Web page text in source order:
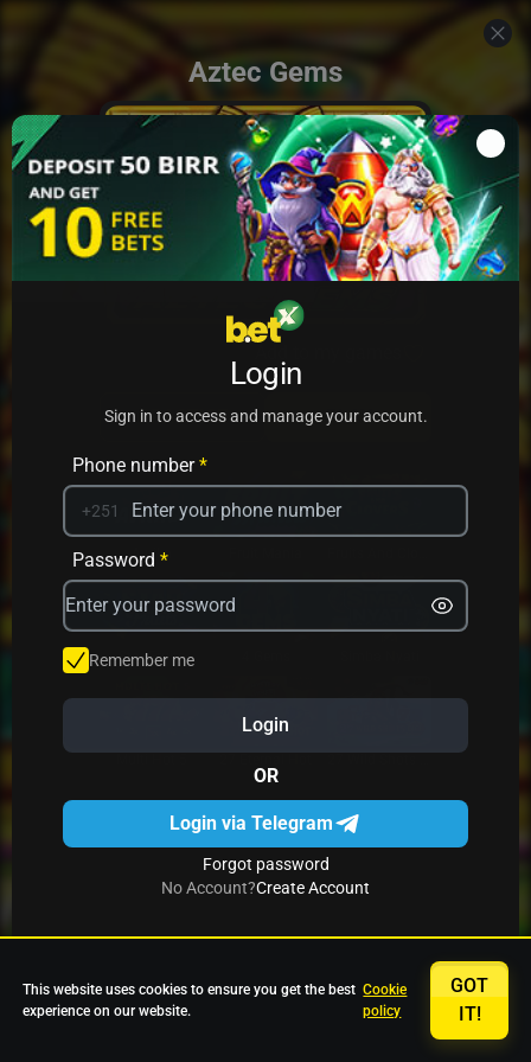
Aztec Gems
PLAY
PRACTICE
Avrika
Star Fruits
Login
Sign in to access and manage your account.
Phone number*
+251
Password *
Remember me
Login
OR
Login via Telegram
Forgot password
No Account?Create Account
This website uses cookies to ensure you get the best
experience on our website.
Cookie
policy
GOT
IT!